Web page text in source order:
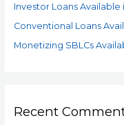
Investor Loans Available
Conventional Loans
Monetizing SBLCs
Recent